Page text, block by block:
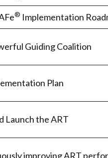
® Implementation
Guiding Coalition
Plan
Launch the ART
improving ART